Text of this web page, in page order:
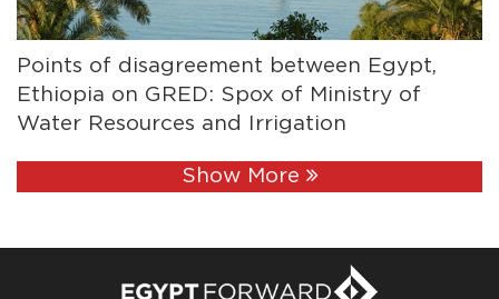
Points of disagreement between Egypt,
Ethiopia on GRED: Spox of Ministry of
Water Resources and Irrigation
Show More